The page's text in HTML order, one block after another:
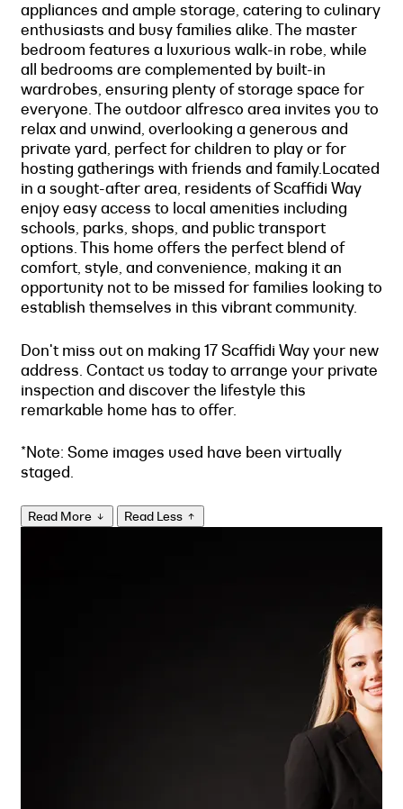
appliances and ample storage, catering to culinary
enthusiasts and busy families alike. The master
bedroom features a luxurious walk-in robe, while
all bedrooms are complemented by built-in
wardrobes, ensuring plenty of storage space for
everyone. The outdoor alfresco area invites you to
relax and unwind, overlooking a generous and
private yard, perfect for children to play or for
hosting gatherings with friends and family.Located
in a sought-after area, residents of Scaffidi Way
enjoy easy access to local amenities including
schools, parks, shops, and public transport
options. This home offers the perfect blend of
comfort, style, and convenience, making it an
opportunity not to be missed for families looking to
establish themselves in this vibrant community.
Don't miss out on making 17 Scaffidi Way your new
address. Contact us today to arrange your private
inspection and discover the lifestyle this
remarkable home has to offer.
*Note: Some images used have been virtually
staged.
Read More Read Less